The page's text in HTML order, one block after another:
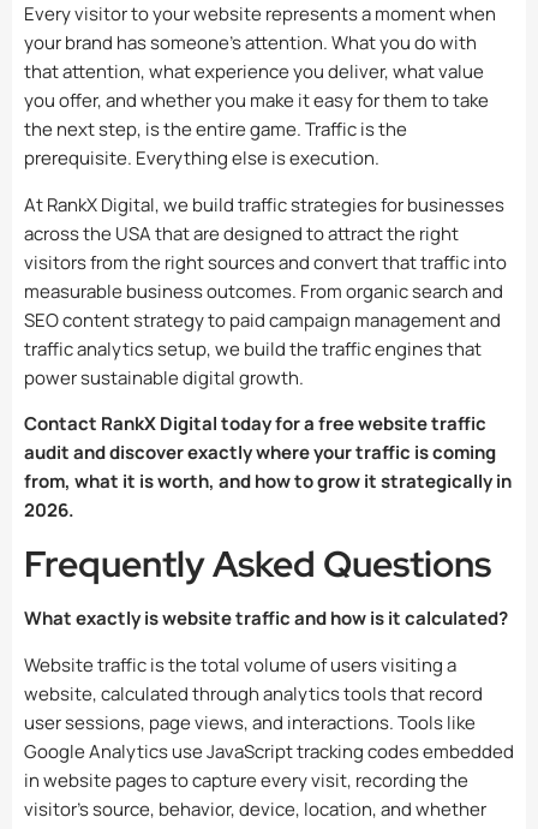
Every visitor to your website represents a moment when
your brand has someone’s attention. What you do with
that attention, what experience you deliver, what value
you offer, and whether you make it easy for them to take
the next step, is the entire game. Traffic is the
prerequisite. Everything else is execution.
At RankX Digital, we build traffic strategies for businesses
across the USA that are designed to attract the right
visitors from the right sources and convert that traffic into
measurable business outcomes. From organic search and
SEO content strategy to paid campaign management and
traffic analytics setup, we build the traffic engines that
power sustainable digital growth.
Contact RankX Digital today for a free website traffic
audit and discover exactly where your traffic is coming
from, what it is worth, and how to grow it strategically in
2026.
Frequently Asked Questions
What exactly is website traffic and how is it calculated?
Website traffic is the total volume of users visiting a
website, calculated through analytics tools that record
user sessions, page views, and interactions. Tools like
Google Analytics use JavaScript tracking codes embedded
in website pages to capture every visit, recording the
visitor’s source, behavior, device, location, and whether